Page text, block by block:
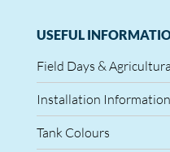
USEFUL
Field Days &
Installation Information
Tank Colours